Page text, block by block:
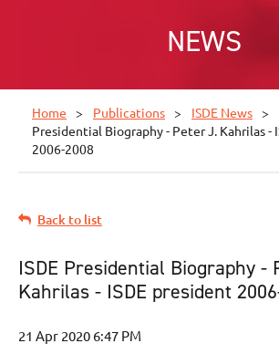
NEWS
Home Publications ISDE News
Presidential Biography - Peter J. Kahrilas -
2006-2008
Back to list
ISDE Presidential Biography -
Kahrilas - ISDE president